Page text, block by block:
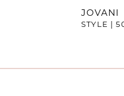
JOVANI
STYLE |